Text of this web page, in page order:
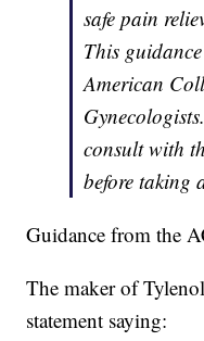
safe pain
This
American
consult with
before taking
Guidance from the
The maker of
statement saying: